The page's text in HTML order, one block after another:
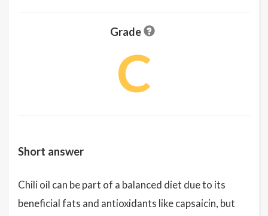
Grade
C
Short answer
Chili oil can be part of a balanced diet due to its
beneficial fats and antioxidants like capsaicin, but